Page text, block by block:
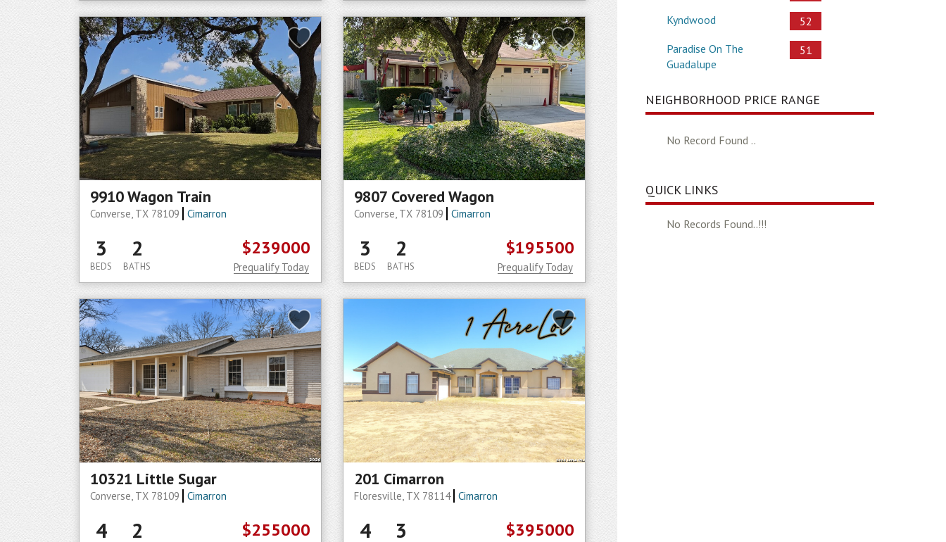
9910 Wagon Train
Converse, TX 78109 Cimarron
3
BEDS
2
BATHS
$239000
Prequalify Today
9807 Covered Wagon
Converse, TX 78109 Cimarron
3
BEDS
2
BATHS
$195500
Prequalify Today
10321 Little Sugar
Converse, TX 78109 Cimarron
4 2 $255000
201 Cimarron
Floresville, TX 78114 Cimarron
4 3 $395000
Kyndwood
52
Paradise On The
Guadalupe
51
NEIGHBORHOOD PRICE RANGE
No Record Found ..
QUICK LINKS
No Records Found..!!!